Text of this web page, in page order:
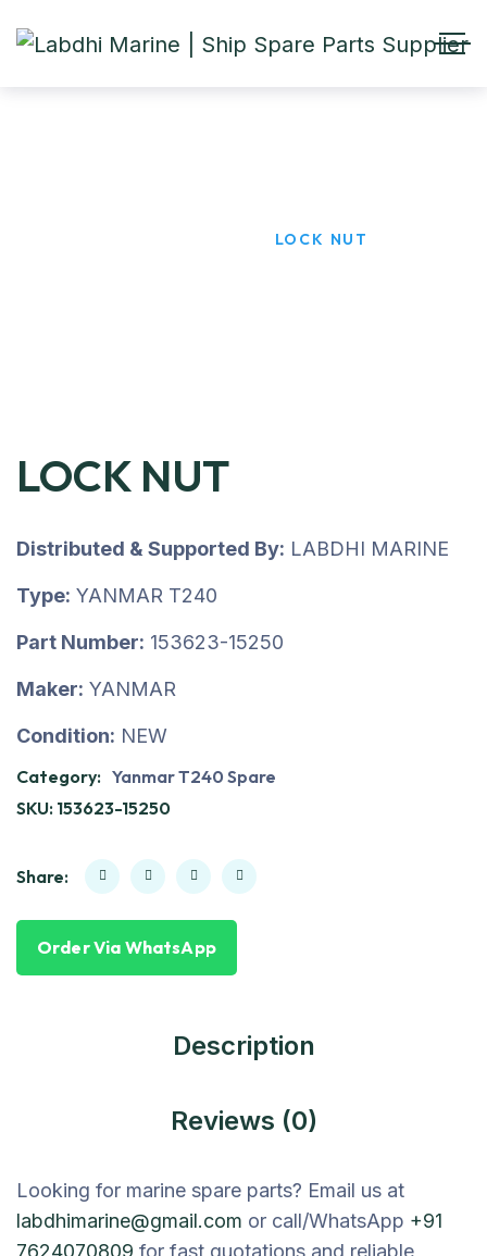
LOCK NUT
LOCK NUT
Distributed & Supported By: LABDHI MARINE
Type: YANMAR T240
Part Number: 153623-15250
Maker: YANMAR
Condition: NEW
Category: Yanmar T240 Spare
SKU: 153623-15250
Share:
Order Via WhatsApp
Description
Reviews (0)
Looking for marine spare parts? Email us at
labdhimarine@gmail.com or call/WhatsApp +91
7624070809 for fast quotations and reliable